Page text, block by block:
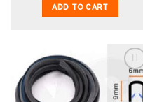
ADD TO CART